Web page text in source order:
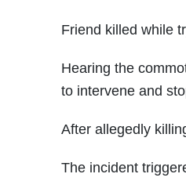
Friend killed while
Hearing the
to intervene and
After allegedly
The incident